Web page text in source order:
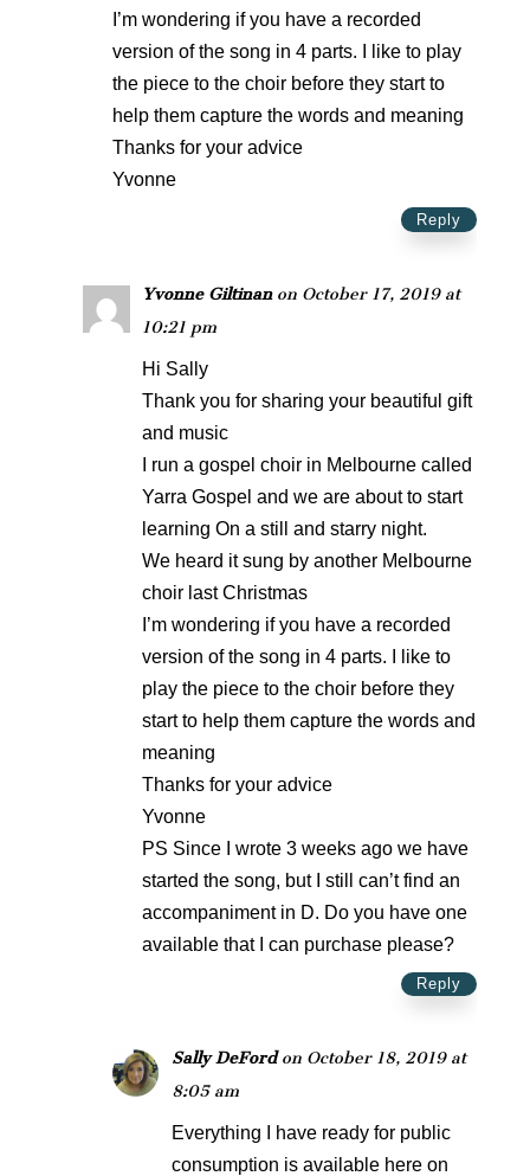
I’m wondering if you have a recorded
version of the song in 4 parts. I like to play
the piece to the choir before they start to
help them capture the words and meaning
Thanks for your advice
Yvonne
Reply
Yvonne Giltinan on October 17, 2019 at
10:21 pm
Hi Sally
Thank you for sharing your beautiful gift
and music
I run a gospel choir in Melbourne called
Yarra Gospel and we are about to start
learning On a still and starry night.
We heard it sung by another Melbourne
choir last Christmas
I’m wondering if you have a recorded
version of the song in 4 parts. I like to
play the piece to the choir before they
start to help them capture the words and
meaning
Thanks for your advice
Yvonne
PS Since I wrote 3 weeks ago we have
started the song, but I still can’t find an
accompaniment in D. Do you have one
available that I can purchase please?
Reply
Sally DeFord on October 18, 2019 at
8:05 am
Everything I have ready for public
consumption is available here on